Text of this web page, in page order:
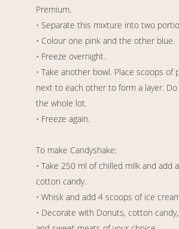
Premium.
• Separate this mixture into two
• Colour one pink and the other blue.
• Freeze overnight.
• Take another bowl. Place scoops of
next to each other to form a layer.
the whole lot.
• Freeze again.
To make Candyshake:
• Take 250 ml of chilled milk and add
cotton candy.
• Whisk and add 4 scoops of ice
• Decorate with Donuts, cotton